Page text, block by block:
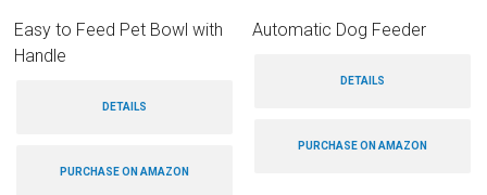
Easy to Feed Pet Bowl with
Handle
DETAILS
PURCHASE ON AMAZON
Automatic Dog Feeder
DETAILS
PURCHASE ON AMAZON